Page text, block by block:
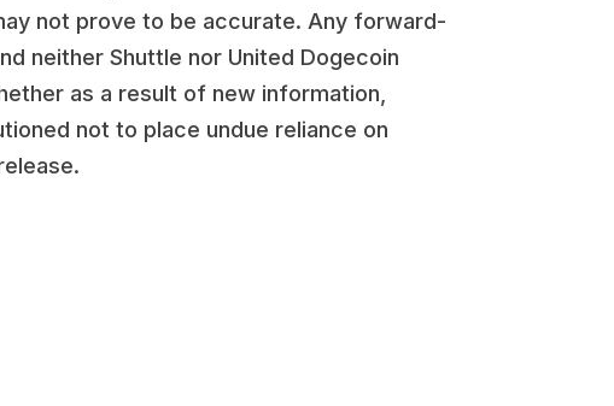
not prove to be accurate. Any forward-
neither Shuttle nor United Dogecoin
as a result of new information,
not to place undue reliance on